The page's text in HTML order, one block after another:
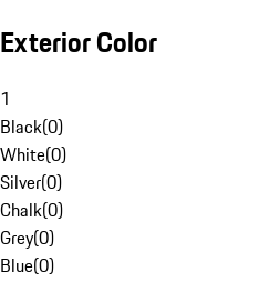
Exterior Color
1
Black(0)
White(0)
Silver(0)
Chalk(0)
Grey(0)
Blue(0)